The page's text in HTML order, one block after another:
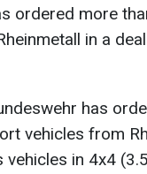
ordered more
in a
has
vehicles from
in 4x4